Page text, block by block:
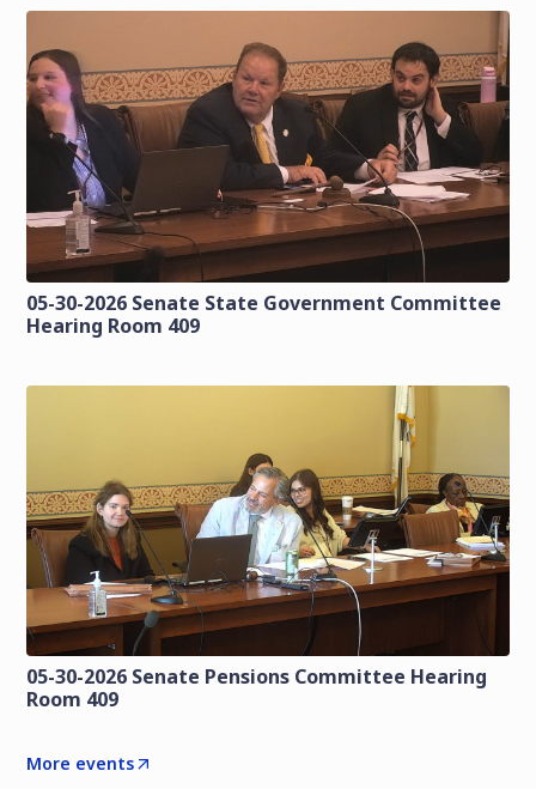
05-30-2026 Senate State Government Committee
Hearing Room 409
05-30-2026 Senate Pensions Committee Hearing
Room 409
More events